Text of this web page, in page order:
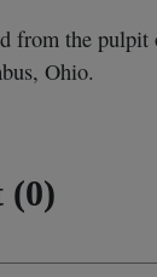
from the
Ohio.
(0)